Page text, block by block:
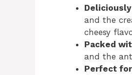
and the
cheesy
Packed
and the
Perfect